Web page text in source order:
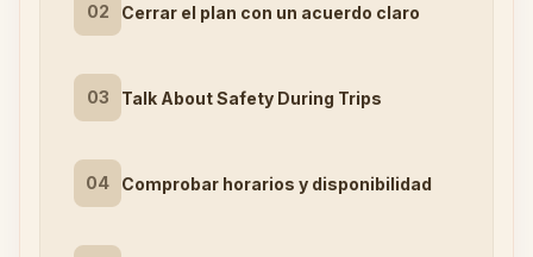
02 Cerrar el plan con un acuerdo claro
03 Talk About Safety During Trips
04 Comprobar horarios y disponibilidad